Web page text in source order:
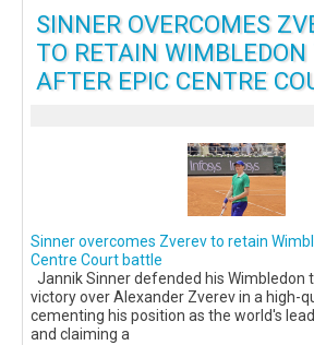
SINNER OVERCOMES
TO RETAIN
AFTER EPIC CENTRE
Sinner overcomes Zverev to retain
Centre Court battle
Jannik Sinner defended his Wimbledon
victory over Alexander Zverev in a high-
cementing his position as the world's
and claiming a